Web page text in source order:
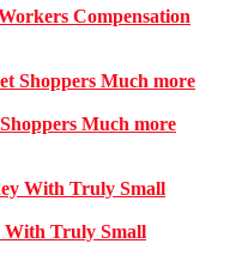
Compensation
Much more
With Truly Small